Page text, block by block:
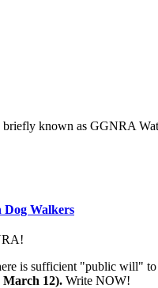
known as GGNRA
Dog Walkers
is sufficient "public will"
March 12).Write NOW!